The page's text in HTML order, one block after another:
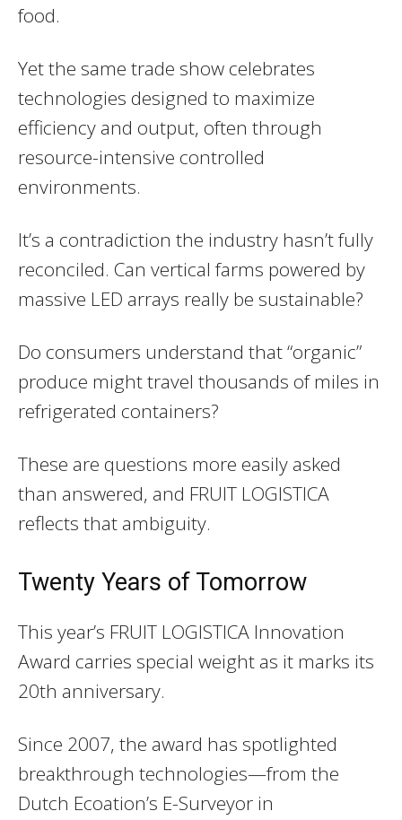
food.
Yet the same trade show celebrates
technologies designed to maximize
efficiency and output, often through
resource-intensive controlled
environments.
It’s a contradiction the industry hasn’t fully
reconciled. Can vertical farms powered by
massive LED arrays really be sustainable?
Do consumers understand that “organic”
produce might travel thousands of miles in
refrigerated containers?
These are questions more easily asked
than answered, and FRUIT LOGISTICA
reflects that ambiguity.
Twenty Years of Tomorrow
This year’s FRUIT LOGISTICA Innovation
Award carries special weight as it marks its
20th anniversary.
Since 2007, the award has spotlighted
breakthrough technologies—from the
Dutch Ecoation’s E-Surveyor in